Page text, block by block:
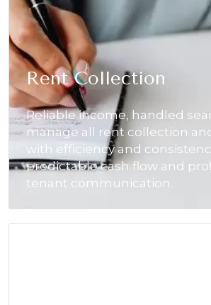
Rent Collection
Reliable income, handled
manage all rent collection
with efficiency and
predictable cash flow and
tenant communication.